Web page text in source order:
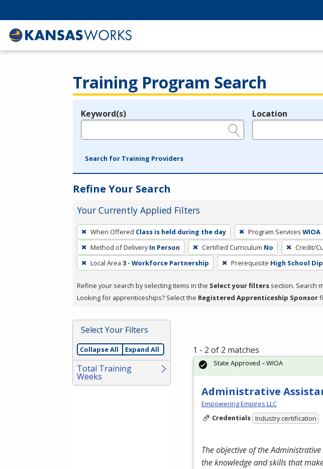
Training Program Search
Legend
Keyword(s) Location
Search for Training Providers
Refine Your Search
Your Currently Applied Filters
To
remove
a
filter,
Enter
or
When Offered Class is held during the day Program Services WIOA
Method of Delivery In Person Certified Curriculum No Credit/
Local Area 3 - Workforce Partnership Prerequisite High School
Refine your search by selecting items in the Select your filters section. Search
Looking for apprenticeships? Select the Registered Apprenticeship Sponsor
Select Your Filters
Collapse All Expand All
Total Training
Weeks
1 - 2 of 2 matches
Administrative
Empowering Empires LLC
Credentials Industry certification
The objective of the
the knowledge and skills that
State Approved – WIOA